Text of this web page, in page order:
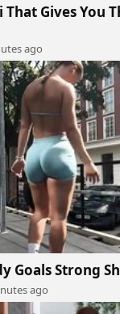
Gives You
ago
Goals Strong
ago